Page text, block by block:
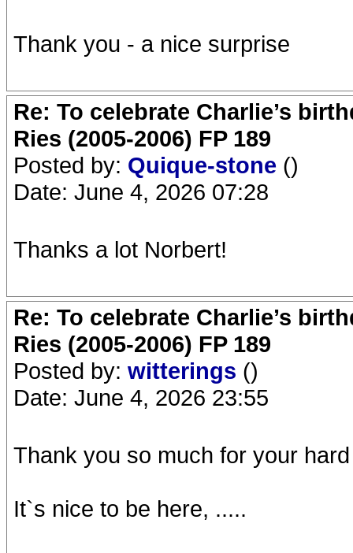
Thank you - a nice surprise
Re: To celebrate Charlie’s
Ries (2005-2006) FP 189
Posted by: Quique-stone ()
Date: June 4, 2026 07:28
Thanks a lot Norbert!
Re: To celebrate Charlie’s
Ries (2005-2006) FP 189
Posted by: witterings ()
Date: June 4, 2026 23:55
Thank you so much for your
It`s nice to be here, .....